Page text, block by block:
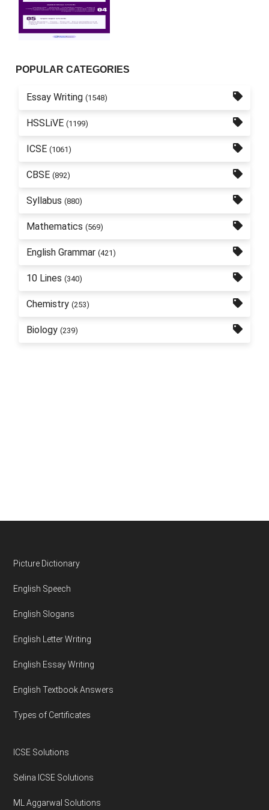
POPULAR CATEGORIES
Essay Writing (1548)
HSSLiVE (1199)
ICSE (1061)
CBSE (892)
Syllabus (880)
Mathematics (569)
English Grammar (421)
10 Lines (340)
Chemistry (253)
Biology (239)
Footer
Picture Dictionary
English Speech
English Slogans
English Letter Writing
English Essay Writing
English Textbook Answers
Types of Certificates
ICSE Solutions
Selina ICSE Solutions
ML Aggarwal Solutions